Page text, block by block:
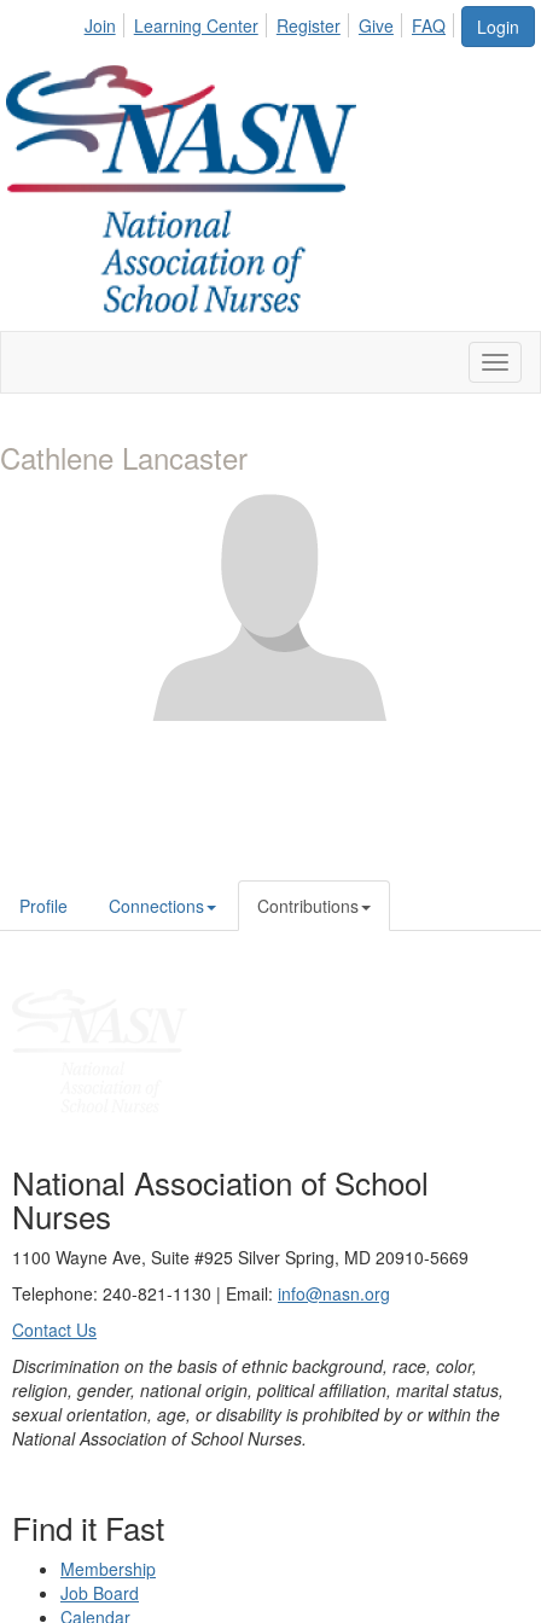
Login
Join Learning Center Register Give FAQ
Cathlene Lancaster
Profile Connections Contributions
National Association of School
Nurses
1100 Wayne Ave, Suite #925 Silver Spring, MD 20910-5669
Telephone: 240-821-1130 | Email: info@nasn.org
Contact Us
Discrimination on the basis of ethnic background, race, color,
religion, gender, national origin, political affiliation, marital status,
sexual orientation, age, or disability is prohibited by or within the
National Association of School Nurses.
Find it Fast
Membership
Job Board
Calendar